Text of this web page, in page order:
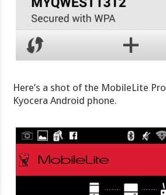
Here’s a shot of the MobileLite
Kyocera Android phone.